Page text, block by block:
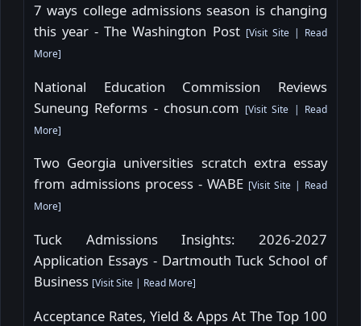
7 ways college admissions season is changing
this year - The Washington Post [Visit Site| Read
More]
National Education Commission Reviews
Suneung Reforms - chosun.com [Visit Site | Read
More]
Two Georgia universities scratch extra essay
from admissions process - WABE [Visit Site | Read
More]
Tuck Admissions Insights: 2026-2027
Application Essays - Dartmouth Tuck School of
Business [Visit Site | Read More]
Acceptance Rates, Yield & Apps At The Top 100